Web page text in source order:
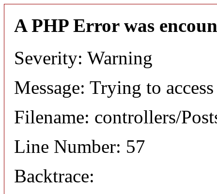
A PHP Error was
Severity: Warning
Message: Trying to
Filename: controllers/
Line Number: 57
Backtrace: